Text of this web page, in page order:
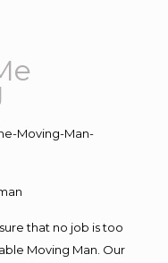
Moving-Man-
that no job is too
Moving Man. Our